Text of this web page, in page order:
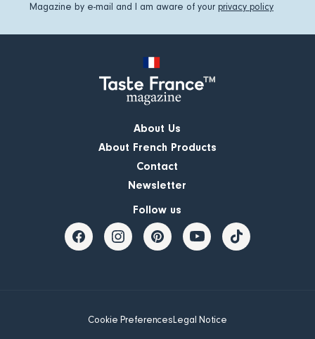
Magazine by e-mail and I am aware of your privacy policy
About Us
About French Products
Contact
Newsletter
Follow us
Cookie PreferencesLegal Notice